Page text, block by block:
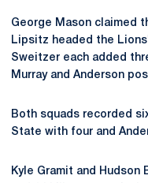
George Mason claimed
Lipsitz headed the
Sweitzer each added
Murray and Anderson
Both squads recorded
State with four and
Kyle Gramit and